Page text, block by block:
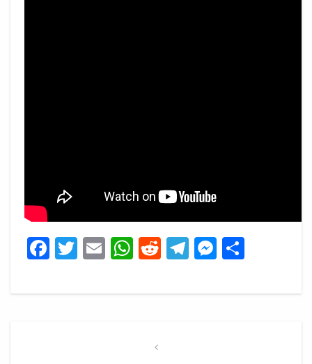
Facebook
Twitter
EmailWhatsApp
Reddit
Telegram
Previous